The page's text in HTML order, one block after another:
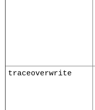
traceoverwrite